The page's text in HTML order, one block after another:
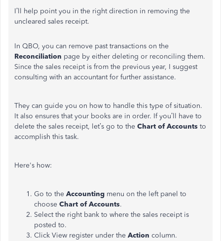
I’ll help point you in the right direction in removing the
uncleared sales receipt.
In QBO, you can remove past transactions on the
Reconciliation page by either deleting or reconciling them.
Since the sales receipt is from the previous year, I suggest
consulting with an accountant for further assistance.
They can guide you on how to handle this type of situation.
It also ensures that your books are in order. If you’ll have to
delete the sales receipt, let’s go to the Chart of Accounts to
accomplish this task.
Here's how:
Go to the Accounting menu on the left panel to
choose Chart of Accounts.
Select the right bank to where the sales receipt is
posted to.
Click View register under the Action column.